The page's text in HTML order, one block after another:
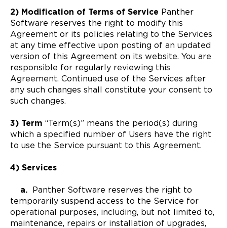
2) Modification of Terms of Service Panther
Software reserves the right to modify this
Agreement or its policies relating to the Services
at any time effective upon posting of an updated
version of this Agreement on its website. You are
responsible for regularly reviewing this
Agreement. Continued use of the Services after
any such changes shall constitute your consent to
such changes.
3) Term “Term(s)” means the period(s) during
which a specified number of Users have the right
to use the Service pursuant to this Agreement.
4) Services
a. Panther Software reserves the right to
temporarily suspend access to the Service for
operational purposes, including, but not limited to,
maintenance, repairs or installation of upgrades,